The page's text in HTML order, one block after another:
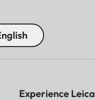
Experience Leica